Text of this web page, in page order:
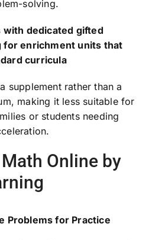
solving.
with dedicated gifted
for enrichment units that
curricula
supplement rather than a
making it less suitable for
or students needing
Online by
Problems for Practice